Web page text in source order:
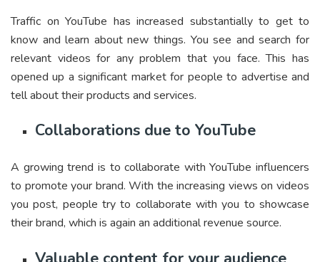
Traffic on YouTube has increased substantially to get to
know and learn about new things. You see and search for
relevant videos for any problem that you face. This has
opened up a significant market for people to advertise and
tell about their products and services.
Collaborations due to YouTube
A growing trend is to collaborate with YouTube influencers
to promote your brand. With the increasing views on videos
you post, people try to collaborate with you to showcase
their brand, which is again an additional revenue source.